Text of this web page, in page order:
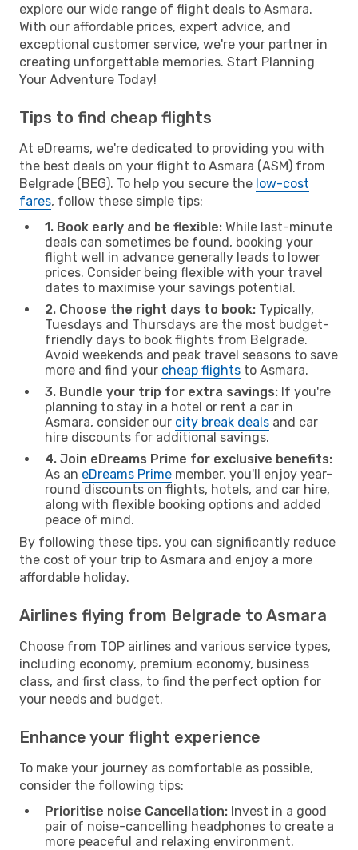
explore our wide range of flight deals to Asmara.
With our affordable prices, expert advice, and
exceptional customer service, we're your partner in
creating unforgettable memories. Start Planning
Your Adventure Today!
Tips to find cheap flights
At eDreams, we're dedicated to providing you with
the best deals on your flight to Asmara (ASM) from
Belgrade (BEG). To help you secure the low-cost
fares, follow these simple tips:
1. Book early and be flexible: While last-minute
deals can sometimes be found, booking your
flight well in advance generally leads to lower
prices. Consider being flexible with your travel
dates to maximise your savings potential.
2. Choose the right days to book: Typically,
Tuesdays and Thursdays are the most budget-
friendly days to book flights from Belgrade.
Avoid weekends and peak travel seasons to save
more and find your cheap flights to Asmara.
3. Bundle your trip for extra savings: If you're
planning to stay in a hotel or rent a car in
Asmara, consider our city break deals and car
hire discounts for additional savings.
4. Join eDreams Prime for exclusive benefits:
As an eDreams Prime member, you'll enjoy year-
round discounts on flights, hotels, and car hire,
along with flexible booking options and added
peace of mind.
By following these tips, you can significantly reduce
the cost of your trip to Asmara and enjoy a more
affordable holiday.
Airlines flying from Belgrade to Asmara
Choose from TOP airlines and various service types,
including economy, premium economy, business
class, and first class, to find the perfect option for
your needs and budget.
Enhance your flight experience
To make your journey as comfortable as possible,
consider the following tips:
Prioritise noise Cancellation: Invest in a good
pair of noise-cancelling headphones to create a
more peaceful and relaxing environment.